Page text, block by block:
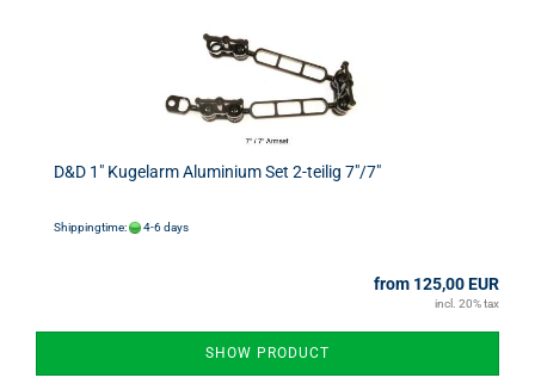
D&D 1" Kugelarm Aluminium Set 2-teilig 7"/7"
Shippingtime: 4-6 days
from 125,00 EUR
incl. 20% tax
SHOW PRODUCT